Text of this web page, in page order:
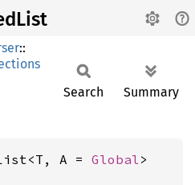
::
Search Summary
A = Global>